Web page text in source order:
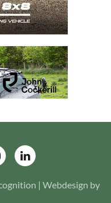
| Webdesign by